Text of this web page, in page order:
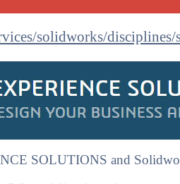
solidworks/
SOLUTIONS and